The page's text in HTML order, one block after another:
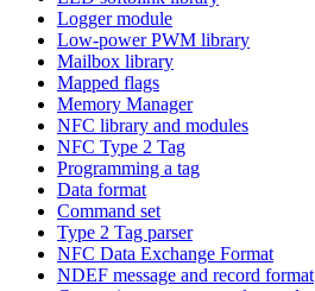
Logger module
Low-power PWM library
Mailbox library
Mapped flags
Memory Manager
NFC library and modules
NFC Type 2 Tag
Programming a tag
Data format
Command set
Type 2 Tag parser
NFC Data Exchange Format
NDEF message and record format